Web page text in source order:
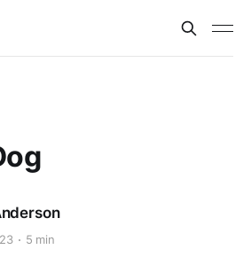
5 min